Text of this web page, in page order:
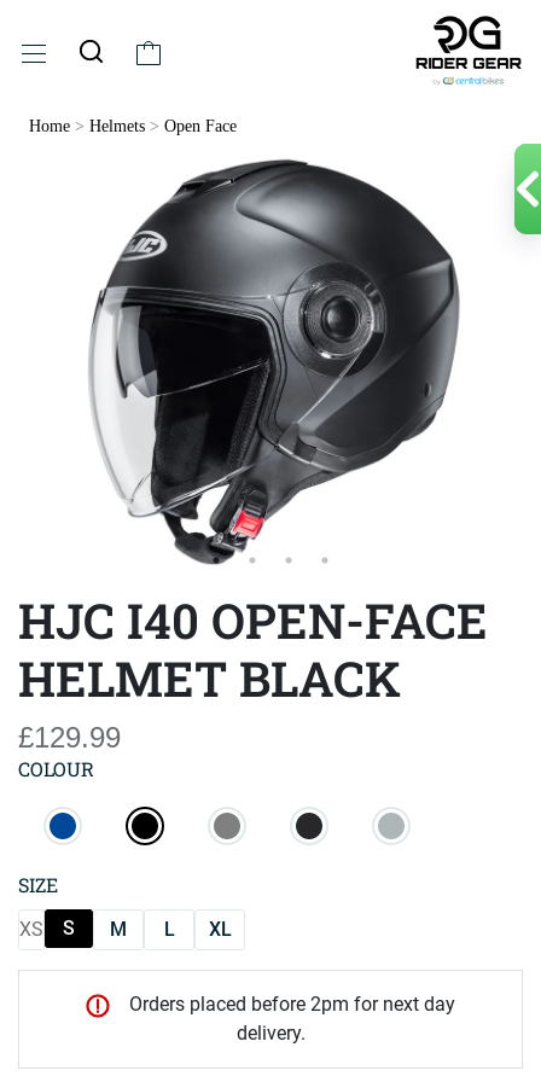
Home > Helmets > Open Face
HJC I40 OPEN-FACE
HELMET BLACK
£129.99
COLOUR
SIZE
XS S M L XL
Orders placed before 2pm for next day
delivery.